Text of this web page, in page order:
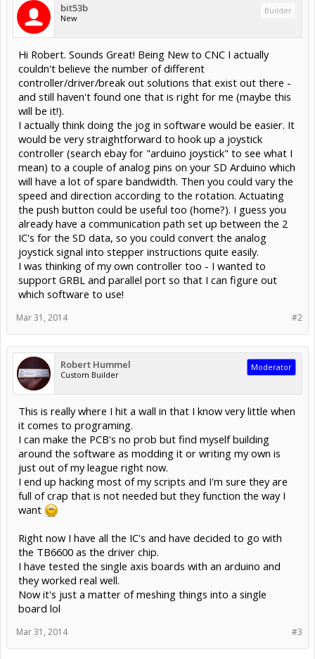
bit53b
New
Builder
Hi Robert. Sounds Great! Being New to CNC I actually
couldn't believe the number of different
controller/driver/break out solutions that exist out there -
and still haven't found one that is right for me (maybe this
will be it!).
I actually think doing the jog in software would be easier. It
would be very straightforward to hook up a joystick
controller (search ebay for "arduino joystick" to see what I
mean) to a couple of analog pins on your SD Arduino which
will have a lot of spare bandwidth. Then you could vary the
speed and direction according to the rotation. Actuating
the push button could be useful too (home?). I guess you
already have a communication path set up between the 2
IC's for the SD data, so you could convert the analog
joystick signal into stepper instructions quite easily.
I was thinking of my own controller too - I wanted to
support GRBL and parallel port so that I can figure out
which software to use!
#2
Mar 31, 2014
Robert Hummel
Custom Builder
Moderator
This is really where I hit a wall in that I know very little when
it comes to programing.
I can make the PCB's no prob but find myself building
around the software as modding it or writing my own is
just out of my league right now.
I end up hacking most of my scripts and I'm sure they are
full of crap that is not needed but they function the way I
want
Right now I have all the IC's and have decided to go with
the TB6600 as the driver chip.
I have tested the single axis boards with an arduino and
they worked real well.
Now it's just a matter of meshing things into a single
board lol
#3
Mar 31, 2014